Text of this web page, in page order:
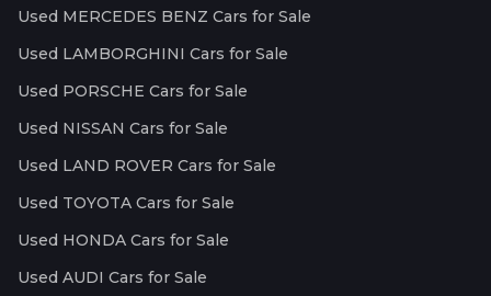
Used MERCEDES BENZ Cars for Sale
Used LAMBORGHINI Cars for Sale
Used PORSCHE Cars for Sale
Used NISSAN Cars for Sale
Used LAND ROVER Cars for Sale
Used TOYOTA Cars for Sale
Used HONDA Cars for Sale
Used AUDI Cars for Sale